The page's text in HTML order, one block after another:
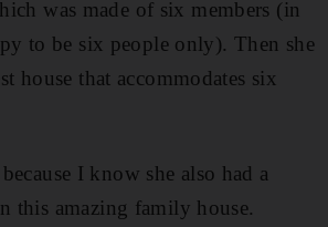
was made of six members (in
to be six people only). Then she
house that accommodates six
I know she also had a
this amazing family house.